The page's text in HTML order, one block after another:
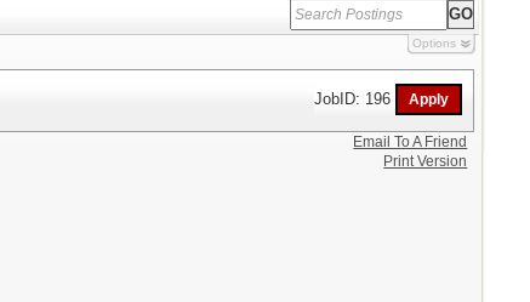
Options
JobID: 196
Email To A Friend
Print Version